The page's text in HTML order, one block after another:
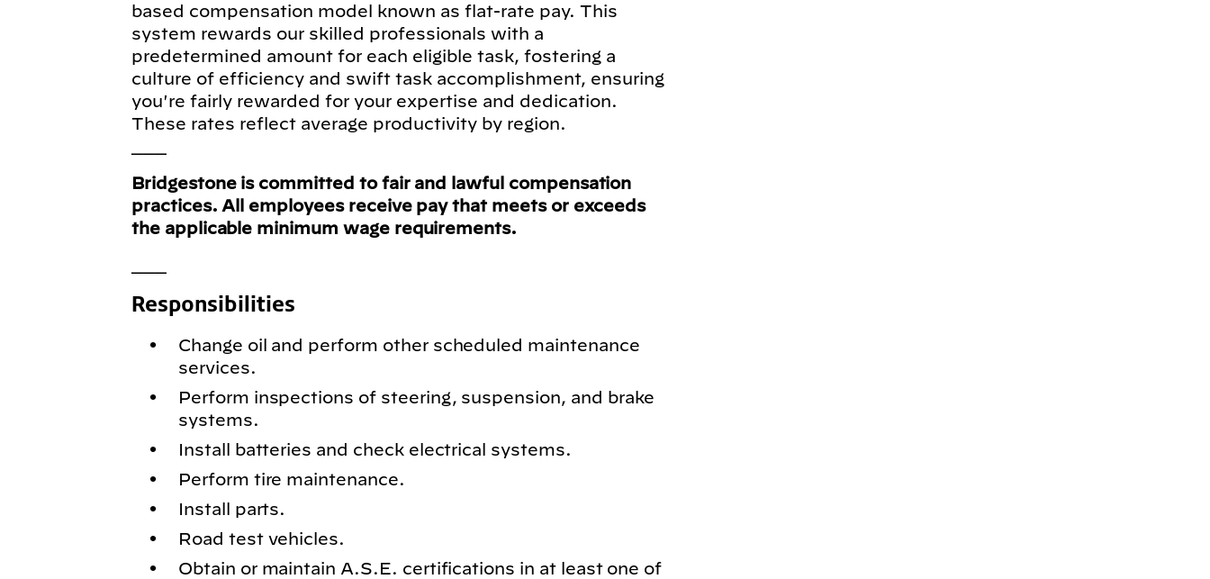
based compensation model known as flat-rate pay. This
system rewards our skilled professionals with a
predetermined amount for each eligible task, fostering a
culture of efficiency and swift task accomplishment, ensuring
you're fairly rewarded for your expertise and dedication.
These rates reflect average productivity by region.
Bridgestone is committed to fair and lawful compensation
practices. All employees receive pay that meets or exceeds
the applicable minimum wage requirements.
Responsibilities
Change oil and perform other scheduled maintenance
services.
Perform inspections of steering, suspension, and brake
systems.
Install batteries and check electrical systems.
Perform tire maintenance.
Install parts.
Road test vehicles.
Obtain or maintain A.S.E. certifications in at least one of